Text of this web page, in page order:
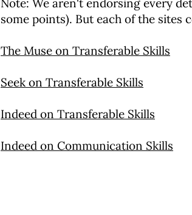
Note: We aren't endorsing every
some points). But each of the
The Muse on Transferable Skills
Seek on Transferable Skills
Indeed on Transferable Skills
Indeed on Communication Skills